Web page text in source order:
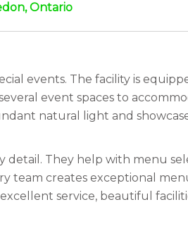
Ontario
events. The facility is
event spaces to
natural light and
detail. They help with menu
team creates exceptional
service, beautiful